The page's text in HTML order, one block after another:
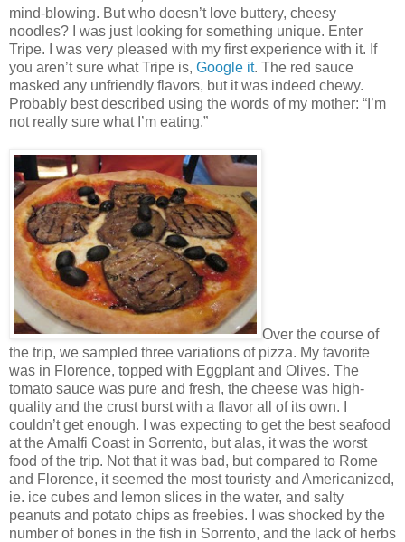
mind-blowing. But who doesn’t love buttery, cheesy
noodles? I was just looking for something unique. Enter
Tripe. I was very pleased with my first experience with it. If
you aren’t sure what Tripe is, Google it. The red sauce
masked any unfriendly flavors, but it was indeed chewy.
Probably best described using the words of my mother: “I’m
not really sure what I’m eating.”
Over the course of
the trip, we sampled three variations of pizza. My favorite
was in Florence, topped with Eggplant and Olives. The
tomato sauce was pure and fresh, the cheese was high-
quality and the crust burst with a flavor all of its own. I
couldn’t get enough. I was expecting to get the best seafood
at the Amalfi Coast in Sorrento, but alas, it was the worst
food of the trip. Not that it was bad, but compared to Rome
and Florence, it seemed the most touristy and Americanized,
ie. ice cubes and lemon slices in the water, and salty
peanuts and potato chips as freebies. I was shocked by the
number of bones in the fish in Sorrento, and the lack of herbs